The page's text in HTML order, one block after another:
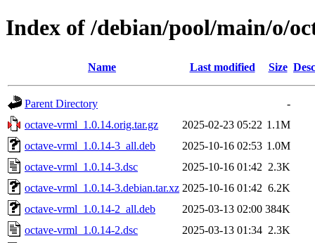
Index of /debian/pool/main/o/
Name Last modified Size
Parent Directory
-
octave-vrml_1.0.14.orig.tar.gz
2025-02-23 05:22 1.1M
octave-vrml_1.0.14-3_all.deb
2025-10-16 02:53 1.0M
octave-vrml_1.0.14-3.dsc
2025-10-16 01:42 2.3K
octave-vrml_1.0.14-3.debian.tar.xz 2025-10-16 01:42 6.2K
octave-vrml_1.0.14-2_all.deb
2025-03-13 02:00 384K
octave-vrml_1.0.14-2.dsc
2025-03-13 01:34 2.3K